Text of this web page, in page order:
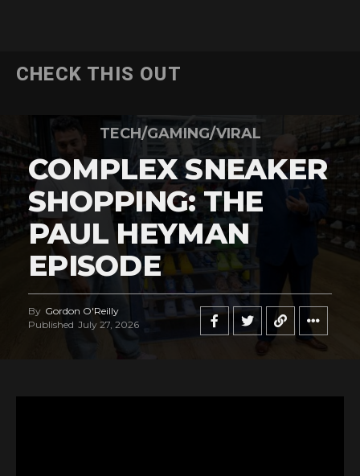
CHECK THIS OUT
TECH/GAMING/VIRAL
COMPLEX SNEAKER
SHOPPING: THE
PAUL HEYMAN
EPISODE
By Gordon O'Reilly
Published July 27, 2026